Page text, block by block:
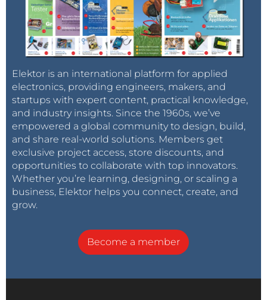
Elektor is an international platform for applied
electronics, providing engineers, makers, and
startups with expert content, practical knowledge,
and industry insights. Since the 1960s, we’ve
empowered a global community to design, build,
and share real-world solutions. Members get
exclusive project access, store discounts, and
opportunities to collaborate with top innovators.
Whether you’re learning, designing, or scaling a
business, Elektor helps you connect, create, and
grow.
Become a member